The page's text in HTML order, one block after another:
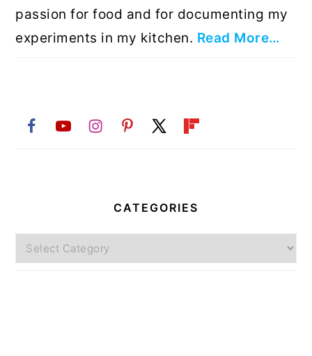
passion for food and for documenting my
experiments in my kitchen. Read More…
CATEGORIES
Categories